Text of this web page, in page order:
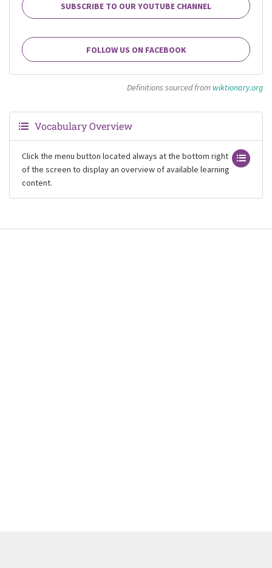
SUBSCRIBE TO OUR YOUTUBE CHANNEL
FOLLOW US ON FACEBOOK
Definitions sourced from wiktionary.org
Vocabulary Overview
Click the menu button located always at the bottom right
of the screen to display an overview of available learning
content.